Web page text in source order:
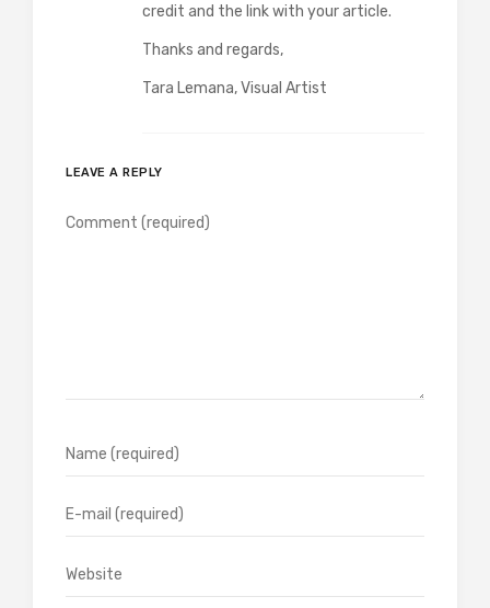
credit and the link with your article.
Thanks and regards,
Tara Lemana, Visual Artist
LEAVE A REPLY